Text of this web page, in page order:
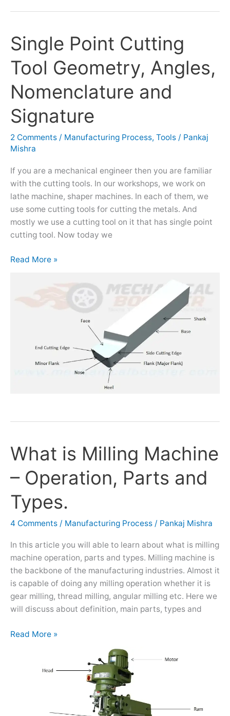
Single Point Cutting
Tool Geometry, Angles,
Nomenclature and
Signature
2 Comments / Manufacturing Process, Tools / Pankaj
Mishra
If you are a mechanical engineer then you are familiar
with the cutting tools. In our workshops, we work on
lathe machine, shaper machines. In each of them, we
use some cutting tools for cutting the metals. And
mostly we use a cutting tool on it that has single point
cutting tool. Now today we
Single
Point
Cutting
Tool
Geometry,
Angles,
Nomenclature
Signature
Read More »
What is Milling Machine
– Operation, Parts and
Types.
4 Comments / Manufacturing Process / Pankaj Mishra
In this article you will able to learn about what is milling
machine operation, parts and types. Milling machine is
the backbone of the manufacturing industries. Almost it
is capable of doing any milling operation whether it is
gear milling, thread milling, angular milling etc. Here we
will discuss about definition, main parts, types and
What
is
Milling
Machine
–
Operation,
Parts
Types.
Read More »